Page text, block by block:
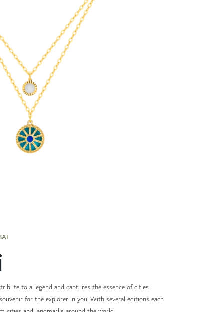
to a legend and captures the essence of cities
for the explorer in you. With several editions each